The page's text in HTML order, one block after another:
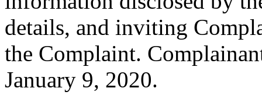
details, and inviting
the Complaint.
January 9, 2020.